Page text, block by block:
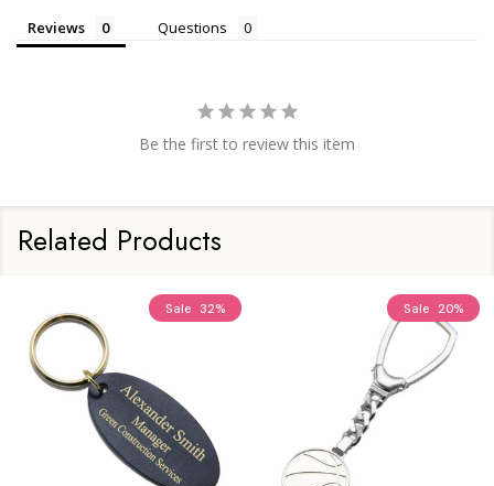
Reviews Questions
Be the first to review this item
Related Products
Sale 32% Sale 20%